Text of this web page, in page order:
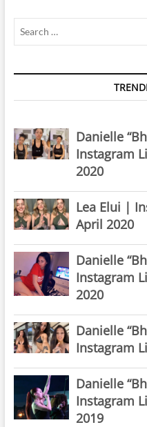
Danielle
Instagram
2020
Lea Elui |
April 2020
Danielle
Instagram
2020
Danielle
Instagram
Danielle
Instagram
2019